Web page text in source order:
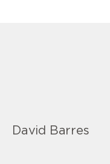
David Barres